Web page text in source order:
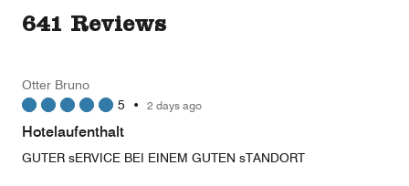
641 Reviews
Otter Bruno
5 • 2 days ago
Hotelaufenthalt
GUTER sERVICE BEI EINEM GUTEN sTANDORT